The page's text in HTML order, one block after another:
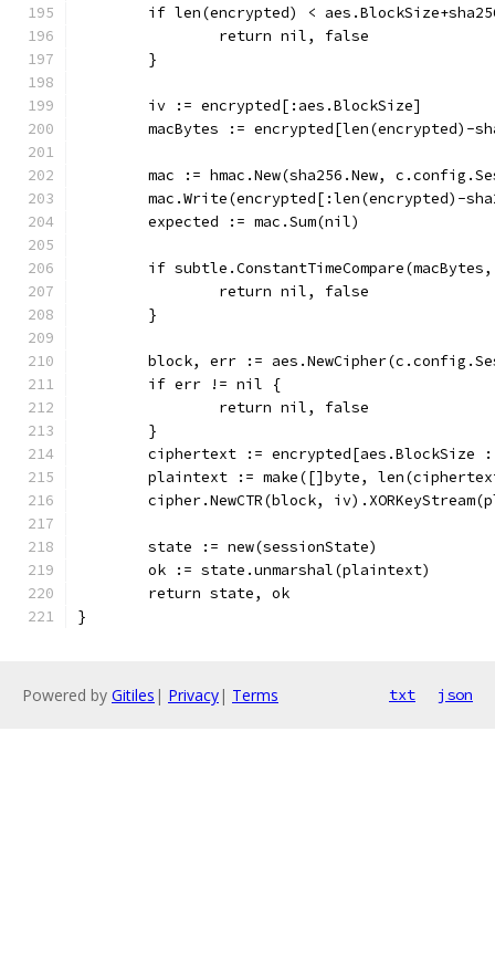
if len(encrypted) <
		return nil, false
	}
	iv := encrypted[:aes.BlockSize]
macBytes := encrypted[len(encrypted)-
mac := hmac.New(sha256.New,
mac.Write(encrypted[:len(encrypted)-
	expected := mac.Sum(nil)
if
		return nil, false
	}
block, err :=
	if err != nil {
		return nil, false
	}
ciphertext := encrypted[aes.BlockSize
plaintext := make([]byte,
cipher.NewCTR(block,
	state := new(sessionState)
	ok := state.unmarshal(plaintext)
	return state, ok
}
Powered by Gitiles | Privacy| Terms txt json